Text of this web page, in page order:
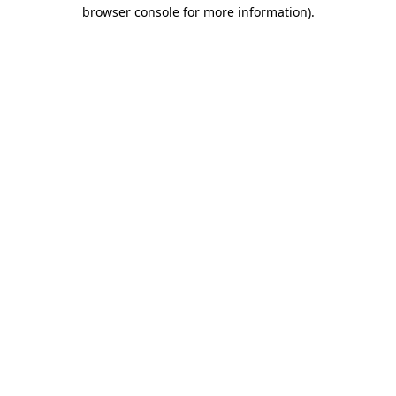
browser console for more information).